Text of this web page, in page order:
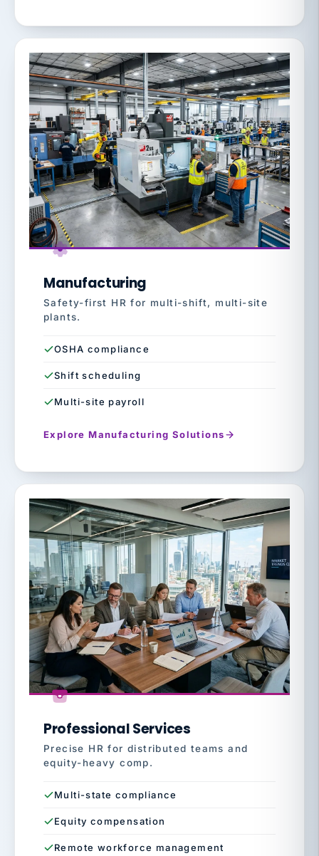
Manufacturing
Safety-first HR for multi-shift, multi-site
plants.
OSHA compliance
Shift scheduling
Multi-site payroll
Explore Manufacturing Solutions
Professional Services
Precise HR for distributed teams and
equity-heavy comp.
Multi-state compliance
Equity compensation
Remote workforce management